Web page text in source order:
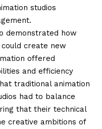
studios
demonstrated how
create new
offered
and efficiency
traditional animation
had to balance
that their technical
creative ambitions of